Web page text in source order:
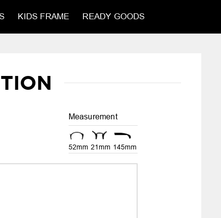
KIDS FRAME READY GOODS
Measurement
52mm 21mm 145mm